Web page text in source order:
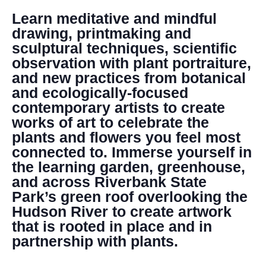
DENNY FARREL RIVERBANK STATE PARK
GREENHOUSE & EDUCATION
CENTER
LEARN MORE
Learn meditative and mindful
drawing, printmaking and
sculptural techniques, scientific
observation with plant portraiture,
and new practices from botanical
and ecologically-focused
contemporary artists to create
works of art to celebrate the
plants and flowers you feel most
connected to. Immerse yourself in
the learning garden, greenhouse,
and across Riverbank State
Park’s green roof overlooking the
Hudson River to create artwork
that is rooted in place and in
partnership with plants.